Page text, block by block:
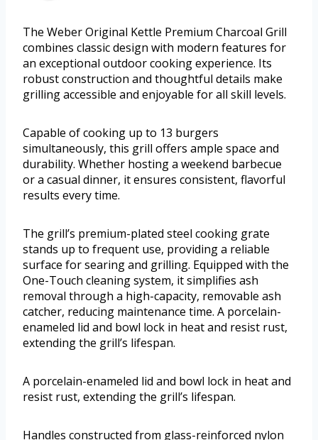
The Weber Original Kettle Premium Charcoal Grill
combines classic design with modern features for
an exceptional outdoor cooking experience. Its
robust construction and thoughtful details make
grilling accessible and enjoyable for all skill levels.
Capable of cooking up to 13 burgers
simultaneously, this grill offers ample space and
durability. Whether hosting a weekend barbecue
or a casual dinner, it ensures consistent, flavorful
results every time.
The grill’s premium-plated steel cooking grate
stands up to frequent use, providing a reliable
surface for searing and grilling. Equipped with the
One-Touch cleaning system, it simplifies ash
removal through a high-capacity, removable ash
catcher, reducing maintenance time. A porcelain-
enameled lid and bowl lock in heat and resist rust,
extending the grill’s lifespan.
A porcelain-enameled lid and bowl lock in heat and
resist rust, extending the grill’s lifespan.
Handles constructed from glass-reinforced nylon